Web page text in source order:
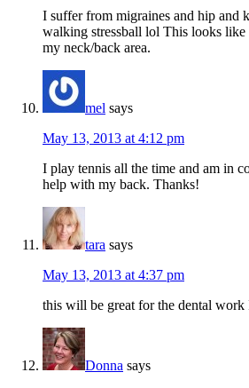
I suffer from migraines and hip and
walking stressball lol This looks
my neck/back area.
mel says
May 13, 2013 at 4:12 pm
I play tennis all the time and am in
help with my back. Thanks!
tara says
May 13, 2013 at 4:37 pm
this will be great for the dental work
Donna says